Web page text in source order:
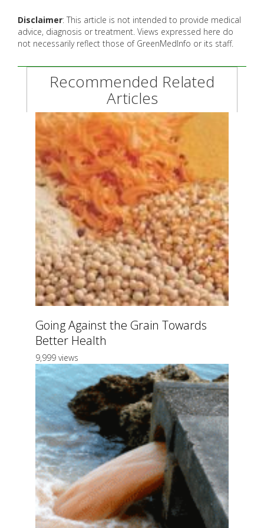
Disclaimer: This article is not intended to provide medical
advice, diagnosis or treatment. Views expressed here do
not necessarily reflect those of GreenMedInfo or its staff.
Recommended Related
Articles
Going Against the Grain Towards
Better Health
9,999 views